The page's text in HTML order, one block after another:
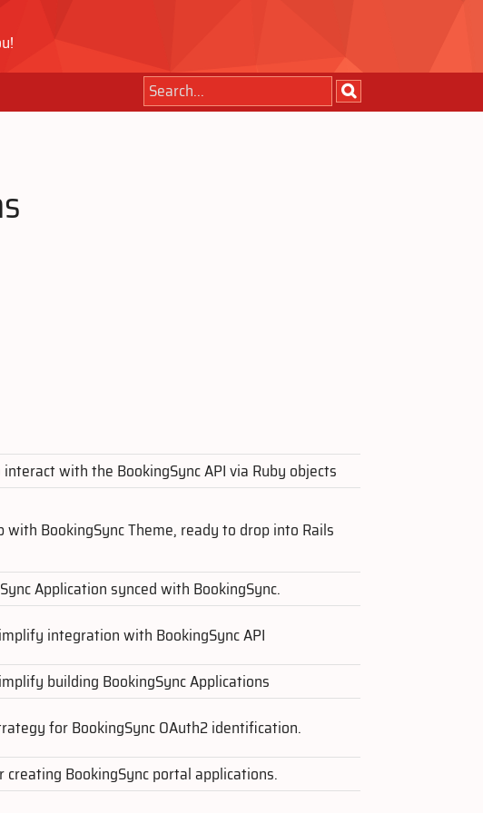
with the BookingSync API via Ruby objects
BookingSync Theme, ready to drop into Rails
Application synced with BookingSync.
integration with BookingSync API
building BookingSync Applications
for BookingSync OAuth2 identification.
creating BookingSync portal applications.